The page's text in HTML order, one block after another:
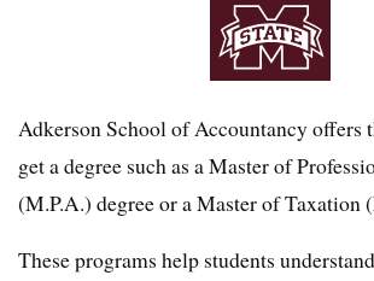
Adkerson School of Accountancy offers
get a degree such as a Master of
(M.P.A.) degree or a Master of Taxation
These programs help students